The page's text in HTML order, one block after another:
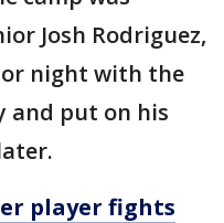
Josh Rodriguez,
night with the
and put on his
player fights